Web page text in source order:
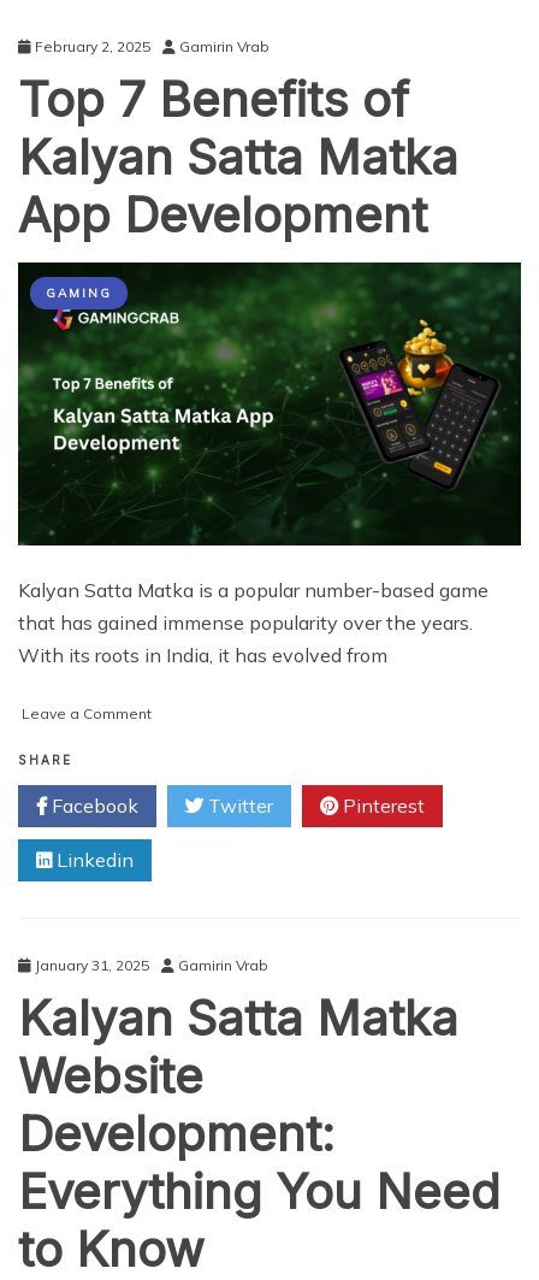
February 2, 2025 Gamirin Vrab
Top 7 Benefits of
Kalyan Satta Matka
App Development
GAMING
Kalyan Satta Matka is a popular number-based game
that has gained immense popularity over the years.
With its roots in India, it has evolved from
Leave a Commenton
Benefits
Kalyan
Matka
SHARE
Facebook Twitter Pinterest
Linkedin
January 31, 2025 Gamirin Vrab
Kalyan Satta Matka
Website
Development:
Everything You Need
to Know